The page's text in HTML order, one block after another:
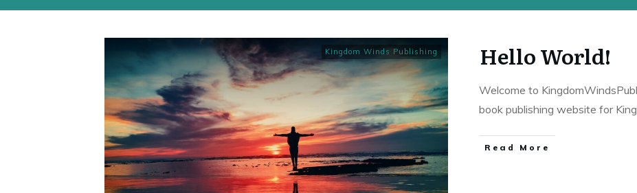
Kingdom Winds Publishing Hello World!
Welcome to
book publishing website for
Read More